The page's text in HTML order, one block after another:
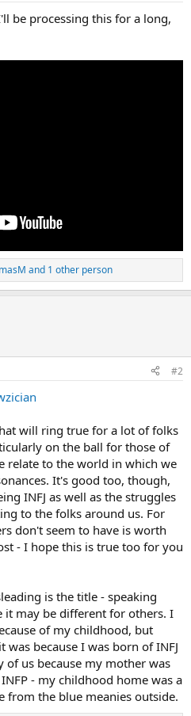
be processing this for a long,
and 1 other person
#2
will ring true for a lot of folks
on the ball for those of
relate to the world in which we
It's good too, though,
INFJ as well as the struggles
to the folks around us. For
don't seem to have is worth
- I hope this is true too for you
is the title - speaking
it may be different for others. I
of my childhood, but
because I was born of INFJ
of us because my mother was
- my childhood home was a
from the blue meanies outside.